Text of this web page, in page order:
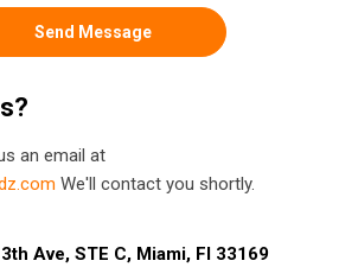
Send Message
an email at
We'll contact you shortly.
Ave, STE C, Miami, Fl 33169